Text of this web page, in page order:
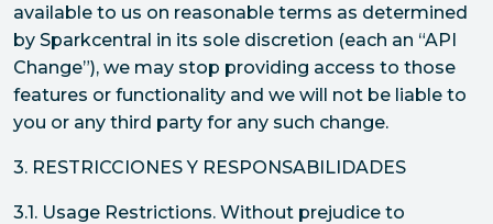
available to us on reasonable terms as determined
by Sparkcentral in its sole discretion (each an “API
Change”), we may stop providing access to those
features or functionality and we will not be liable to
you or any third party for any such change.
3. RESTRICCIONES Y RESPONSABILIDADES
3.1. Usage Restrictions. Without prejudice to